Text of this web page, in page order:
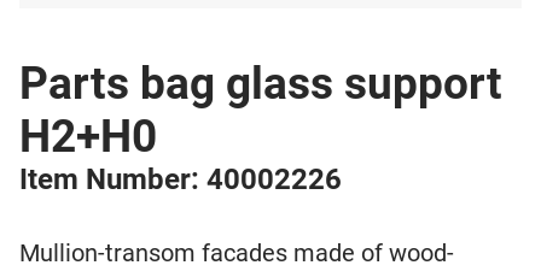
Parts bag glass support
H2+H0
Item Number: 40002226
Mullion-transom facades made of wood-